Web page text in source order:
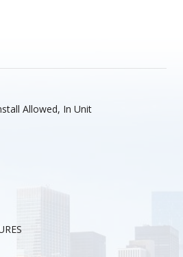
Allowed, In Unit